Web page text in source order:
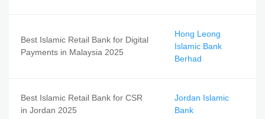
Best Islamic Retail Bank for Digital
Payments in Malaysia 2025
Hong Leong
Islamic Bank
Berhad
Best Islamic Retail Bank for CSR
in Jordan 2025
Jordan Islamic
Bank